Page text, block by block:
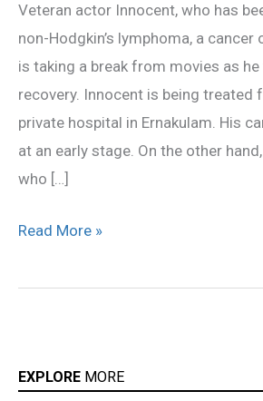
Veteran actor Innocent, who has
non-Hodgkin’s lymphoma, a
is taking a break from movies as
recovery. Innocent is being treated
private hospital in Ernakulam. His
at an early stage. On the other
who […]
BREAK
Read More »
EXPLORE MORE